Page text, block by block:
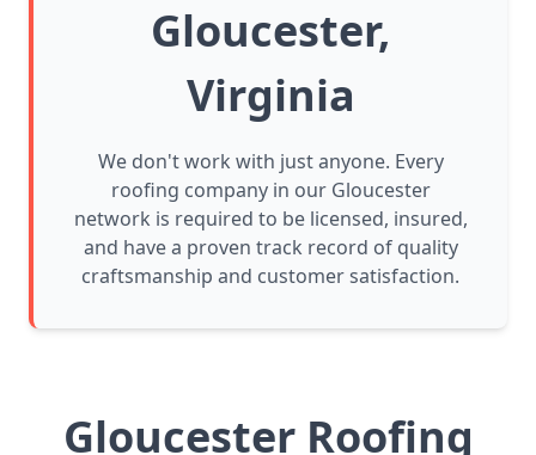
Gloucester,
Virginia
We don't work with just anyone. Every
roofing company in our Gloucester
network is required to be licensed, insured,
and have a proven track record of quality
craftsmanship and customer satisfaction.
Gloucester Roofing